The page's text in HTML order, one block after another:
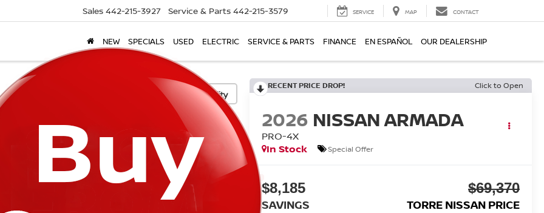
Sales 442-215-3927 Service & Parts 442-215-3579 SERVICE MAP CONTACT
NEW SPECIALS USED ELECTRIC SERVICE & PARTS FINANCE EN ESPAÑOL OUR DEALERSHIP
Confirm Availability
RECENT PRICE DROP! Click to Open
2026 NISSAN ARMADA
PRO-4X
In Stock
Special Offer
$8,185
SAVINGS
$69,370
TORRE NISSAN PRICE